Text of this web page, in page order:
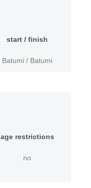
start / finish
Batumi / Batumi
age restrictions
no